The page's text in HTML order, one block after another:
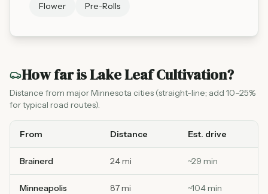
Flower Pre-Rolls
How far isLake Leaf Cultivation?
Distance from major Minnesota cities (straight-line; add 10–25%
for typical road routes).
From Distance Est. drive
Brainerd 24 mi ~29 min
Minneapolis 87 mi ~104min